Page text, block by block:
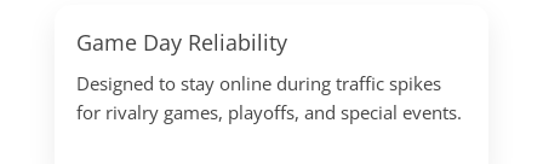
Game Day Reliability
Designed to stay online during traffic spikes
for rivalry games, playoffs, and special events.